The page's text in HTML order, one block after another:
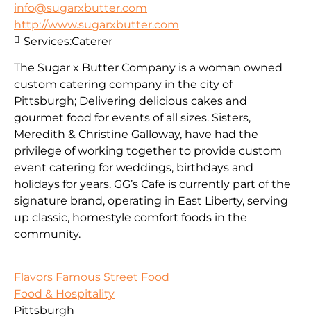
info@sugarxbutter.com
http://www.sugarxbutter.com
The Sugar x Butter Company is a woman owned
custom catering company in the city of
Pittsburgh; Delivering delicious cakes and
gourmet food for events of all sizes. Sisters,
Meredith & Christine Galloway, have had the
privilege of working together to provide custom
event catering for weddings, birthdays and
holidays for years. GG’s Cafe is currently part of the
signature brand, operating in East Liberty, serving
up classic, homestyle comfort foods in the
community.
Services:Caterer
Flavors Famous Street Food
Food & Hospitality
Pittsburgh